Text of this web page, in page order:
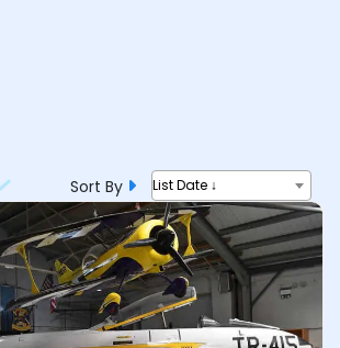
Sort By List Date ↓